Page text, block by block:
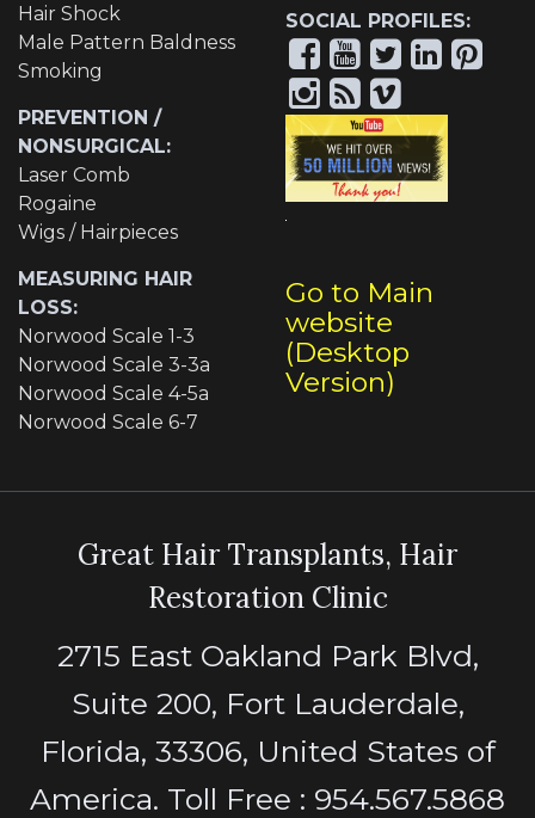
Hair Shock
Male Pattern Baldness
Smoking
PREVENTION /
NONSURGICAL:
Laser Comb
Rogaine
Wigs / Hairpieces
MEASURING HAIR
LOSS:
Norwood Scale 1-3
Norwood Scale 3-3a
Norwood Scale 4-5a
Norwood Scale 6-7
SOCIAL PROFILES:
Go to Main
website
(Desktop
Version)
Great Hair Transplants, Hair
Restoration Clinic
2715 East Oakland Park Blvd,
Suite 200, Fort Lauderdale,
Florida, 33306, United States of
America. Toll Free : 954.567.5868